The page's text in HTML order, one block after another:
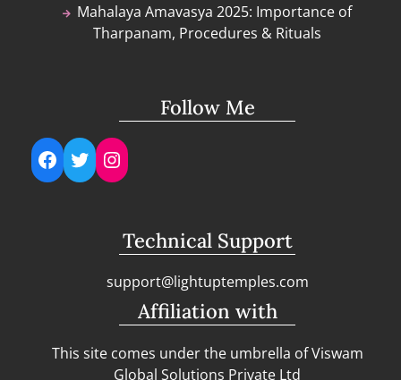
Mahalaya Amavasya 2025: Importance of
Tharpanam, Procedures & Rituals
Follow Me
Facebook
TwitterInstagram
Technical Support
support@lightuptemples.com
Affiliation with
This site comes under the umbrella of Viswam
Global Solutions Private Ltd